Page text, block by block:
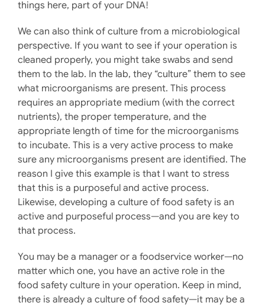
things here, part of your DNA!
We can also think of culture from a microbiological
perspective. If you want to see if your operation is
cleaned properly, you might take swabs and send
them to the lab. In the lab, they “culture” them to see
what microorganisms are present. This process
requires an appropriate medium (with the correct
nutrients), the proper temperature, and the
appropriate length of time for the microorganisms
to incubate. This is a very active process to make
sure any microorganisms present are identified. The
reason I give this example is that I want to stress
that this is a purposeful and active process.
Likewise, developing a culture of food safety is an
active and purposeful process—and you are key to
that process.
You may be a manager or a foodservice worker—no
matter which one, you have an active role in the
food safety culture in your operation. Keep in mind,
there is already a culture of food safety—it may be a